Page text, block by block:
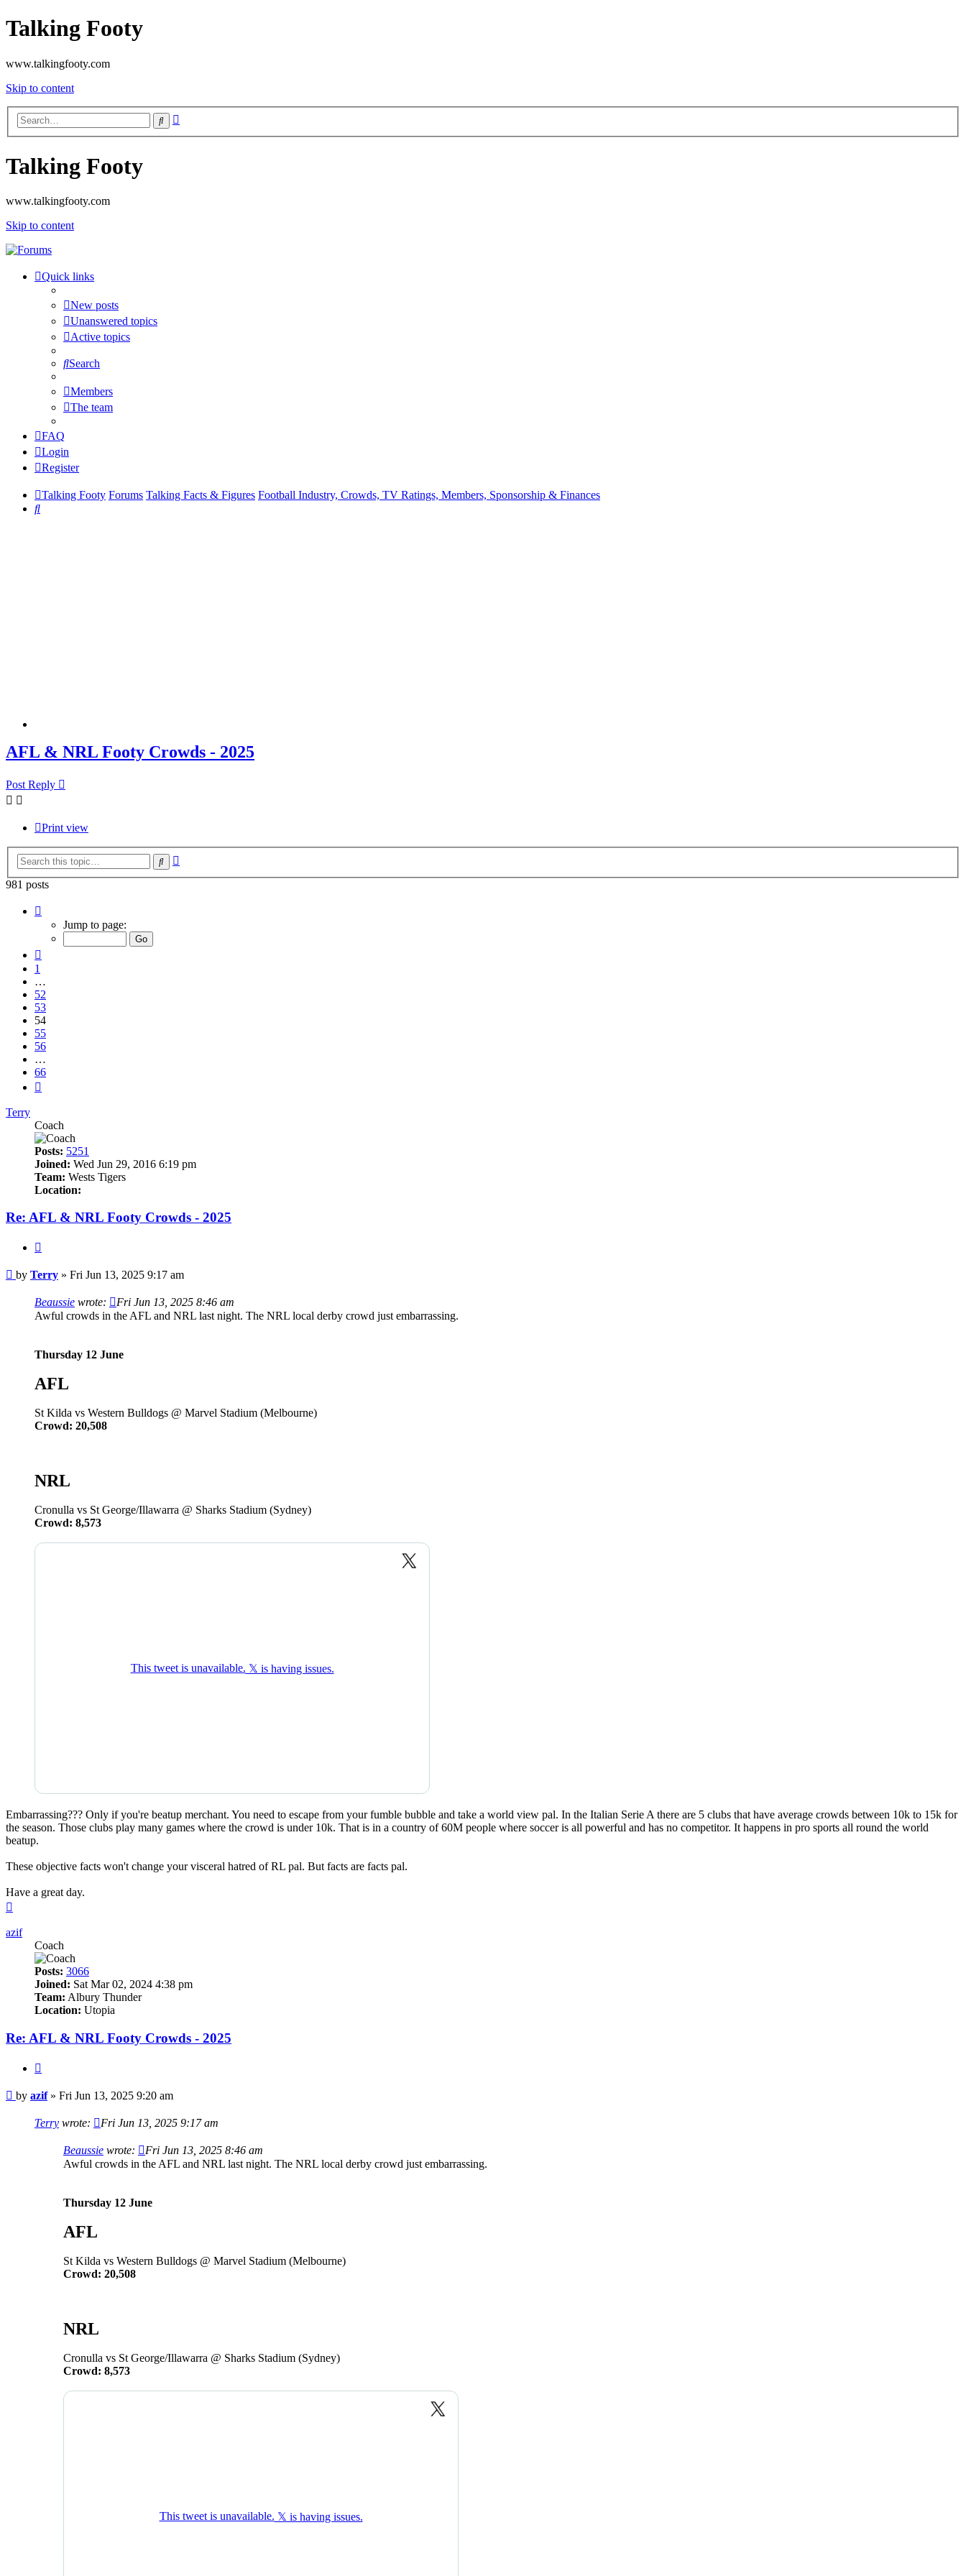
Talking Footy
www.talkingfooty.com
Skip to content
Search
Talking Footy
www.talkingfooty.com
Skip to content
Quick links
New posts
Unanswered topics
Active topics
Search
Members
The team
FAQ
Login
Register
Talking Footy Forums Talking Facts & Figures Football Industry, Crowds, TV Ratings, Members, Sponsorship & Finances
Search
AFL & NRL Footy Crowds - 2025
Post Reply
Print view
Search
981 posts
54
Jump to page:
1
…
52
53
54
55
56
…
66
Terry
Coach
Posts: 5251
Joined: Wed Jun 29, 2016 6:19 pm
Team: Wests Tigers
Location:
Re: AFL & NRL Footy Crowds - 2025
Post
by Terry » Fri Jun 13, 2025 9:17 am
Beaussie wrote:
Fri Jun 13, 2025 8:46 am
Awful crowds in the AFL and NRL last night. The NRL local derby crowd just embarrassing.
Thursday 12 June
AFL
St Kilda vs Western Bulldogs @ Marvel Stadium (Melbourne)
Crowd: 20,508
NRL
Cronulla vs St George/Illawarra @ Sharks Stadium (Sydney)
Crowd: 8,573
Embarrassing??? Only if you're beatup merchant. You need to escape from your fumble bubble and take a world view pal. In the Italian Serie A there are 5 clubs that have average crowds between 10k to 15k for
the season. Those clubs play many games where the crowd is under 10k. That is in a country of 60M people where soccer is all powerful and has no competitor. It happens in pro sports all round the world
beatup.
These objective facts won't change your visceral hatred of RL pal. But facts are facts pal.
Have a great day.
azif
Coach
Posts: 3066
Joined: Sat Mar 02, 2024 4:38 pm
Team: Albury Thunder
Location: Utopia
Re: AFL & NRL Footy Crowds - 2025
Post
by azif» Fri Jun 13, 2025 9:20 am
Terry wrote: Fri Jun 13, 2025 9:17 am
Beaussie wrote:
Fri Jun 13, 2025 8:46 am
Awful crowds in the AFL and NRL last night. The NRL local derby crowd just embarrassing.
Thursday 12 June
AFL
St Kilda vs Western Bulldogs @ Marvel Stadium (Melbourne)
Crowd: 20,508
NRL
Cronulla vs St George/Illawarra @ Sharks Stadium (Sydney)
Crowd: 8,573